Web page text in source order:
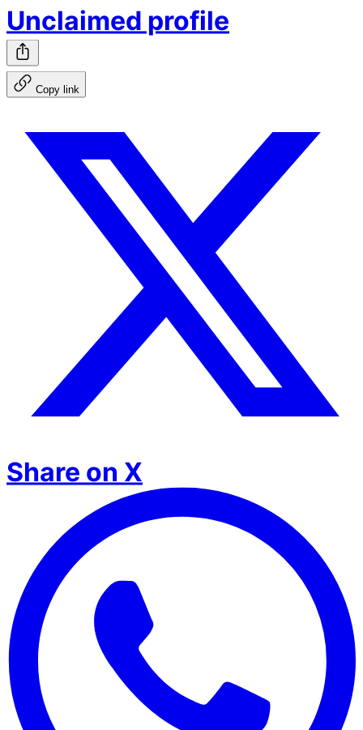
Unclaimed profile
Copy link
Share on X